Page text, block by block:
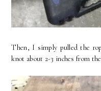
Then, I simply pulled the
knot about 2-3 inches from